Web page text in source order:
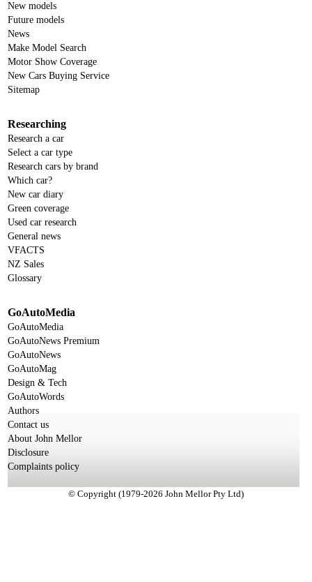
New models
Future models
News
Make Model Search
Motor Show Coverage
New Cars Buying Service
Sitemap
Researching
Research a car
Select a car type
Research cars by brand
Which car?
New car diary
Green coverage
Used car research
General news
VFACTS
NZ Sales
Glossary
GoAutoMedia
GoAutoMedia
GoAutoNews Premium
GoAutoNews
GoAutoMag
Design & Tech
GoAutoWords
Authors
Contact us
About John Mellor
Disclosure
Complaints policy
© Copyright (1979-2026 John Mellor Pty Ltd)